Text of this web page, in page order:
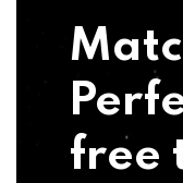
free